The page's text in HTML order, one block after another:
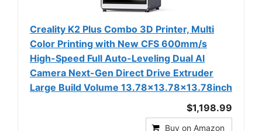
Creality K2 Plus Combo 3D Printer, Multi
Color Printing with New CFS 600mm/s
High-Speed Full Auto-Leveling Dual Al
Camera Next-Gen Direct Drive Extruder
Large Build Volume 13.78x13.78x13.78inch
$1,198.99
Buy on Amazon